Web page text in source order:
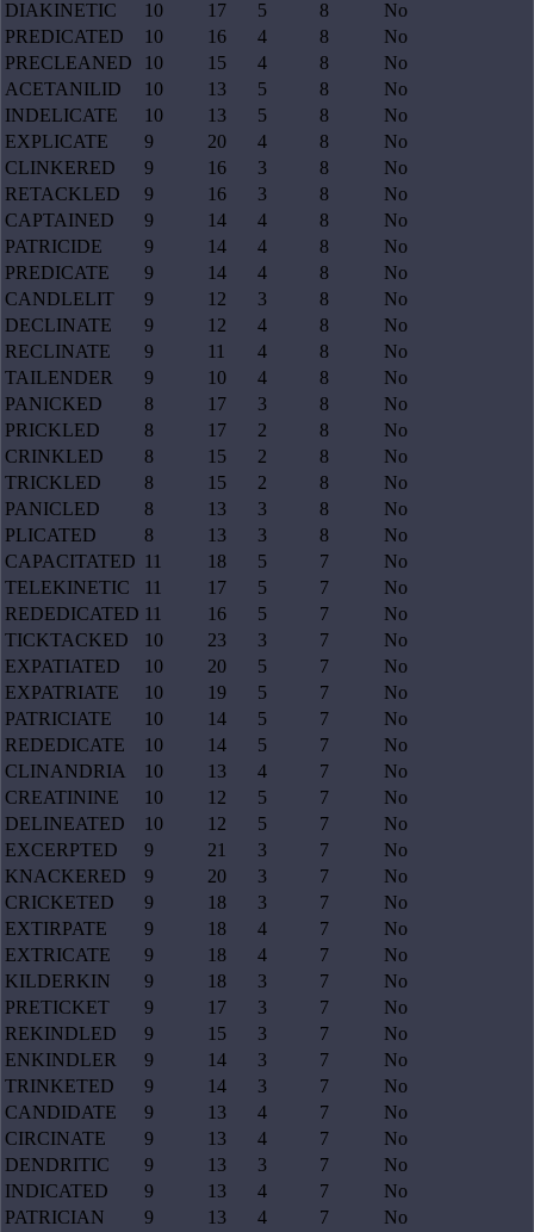
DIAKINETIC
10 17 5 8
No
PREDICATED
10 16 4 8
No
PRECLEANED
10 15 4 8
No
ACETANILID
10 13 5 8
No
INDELICATE
10 13 5 8
No
EXPLICATE
9 20 4 8
No
CLINKERED
9 16 3 8
No
RETACKLED
9 16 3 8
No
CAPTAINED
9 14 4 8
No
PATRICIDE
9 14 4 8
No
PREDICATE
9 14 4 8
No
CANDLELIT
9 12 3 8
No
DECLINATE
9 12 4 8
No
RECLINATE
9 11 4 8
No
TAILENDER
9 10 4 8
No
PANICKED
8 17 3 8
No
PRICKLED
8 17 2 8
No
CRINKLED
8 15 2 8
No
TRICKLED
8 15 2 8
No
PANICLED
8 13 3 8
No
PLICATED
8 13 3 8
No
CAPACITATED 11 18 5 7
No
TELEKINETIC
11 17 5 7
No
REDEDICATED 11 16 5 7
No
TICKTACKED
10 23 3 7
No
EXPATIATED
10 20 5 7
No
EXPATRIATE
10 19 5 7
No
PATRICIATE
10 14 5 7
No
REDEDICATE
10 14 5 7
No
CLINANDRIA
10 13 4 7
No
CREATININE
10 12 5 7
No
DELINEATED
10 12 5 7
No
EXCERPTED
9 21 3 7
No
KNACKERED
9 20 3 7
No
CRICKETED
9 18 3 7
No
EXTIRPATE
9 18 4 7
No
EXTRICATE
9 18 4 7
No
KILDERKIN
9 18 3 7
No
PRETICKET
9 17 3 7
No
REKINDLED
9 15 3 7
No
ENKINDLER
9 14 3 7
No
TRINKETED
9 14 3 7
No
CANDIDATE
9 13 4 7
No
CIRCINATE
9 13 4 7
No
DENDRITIC
9 13 3 7
No
INDICATED
9 13 4 7
No
PATRICIAN
9 13 4 7
No